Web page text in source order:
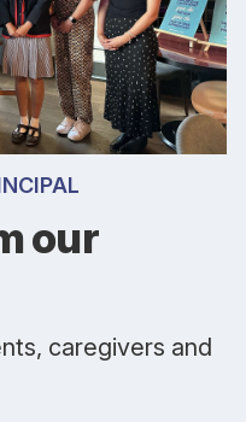
our
caregivers and